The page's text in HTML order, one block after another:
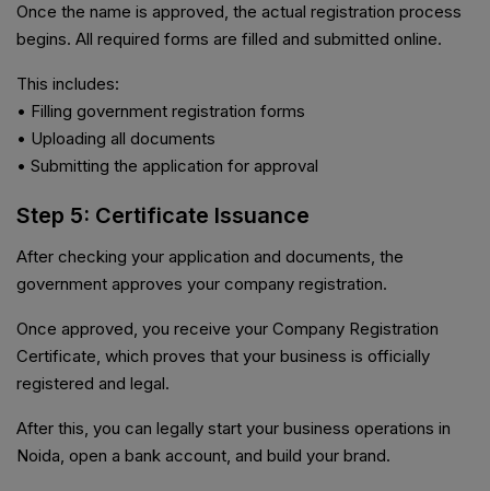
Once the name is approved, the actual registration process
begins. All required forms are filled and submitted online.
This includes:
• Filling government registration forms
• Uploading all documents
• Submitting the application for approval
Step 5: Certificate Issuance
After checking your application and documents, the
government approves your company registration.
Once approved, you receive your Company Registration
Certificate, which proves that your business is officially
registered and legal.
After this, you can legally start your business operations in
Noida, open a bank account, and build your brand.